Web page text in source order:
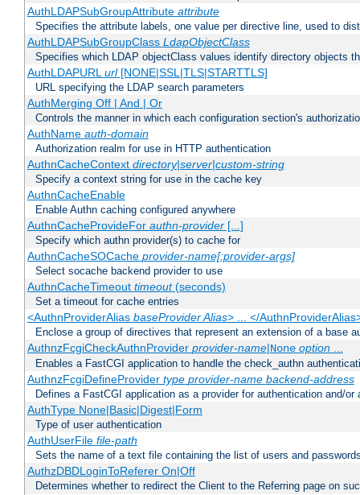
AuthLDAPSubGroupAttribute attribute
Specifies the attribute labels, one value per directive line, used to
AuthLDAPSubGroupClass LdapObjectClass
Specifies which LDAP objectClass values identify directory objects
AuthLDAPURLurl[NONE|SSL|TLS|STARTTLS]
URL specifying the LDAP search parameters
AuthMerging Off | And | Or
Controls the manner in which each configuration section's
AuthName auth-domain
Authorization realm for use in HTTP authentication
AuthnCacheContext directory|server|custom-string
Specify a context string for use in the cache key
AuthnCacheEnable
Enable Authn caching configured anywhere
AuthnCacheProvideFor authn-provider[...]
Specify which authn provider(s) to cache for
AuthnCacheSOCache provider-name[:provider-args]
Select socache backend provider to use
AuthnCacheTimeout timeout(seconds)
Set a timeout for cache entries
<AuthnProviderAlias baseProvider Alias> ... </
Enclose a group of directives that represent an extension of a base
AuthnzFcgiCheckAuthnProvider provider-name|None option...
Enables a FastCGI application to handle the check_authn
AuthnzFcgiDefineProvider type provider-name backend-address
Defines a FastCGI application as a provider for authentication and/or
AuthType None|Basic|Digest|Form
Type of user authentication
AuthUserFile file-path
Sets the name of a text file containing the list of users and
AuthzDBDLoginToReferer On|Off
Determines whether to redirect the Client to the Referring page on